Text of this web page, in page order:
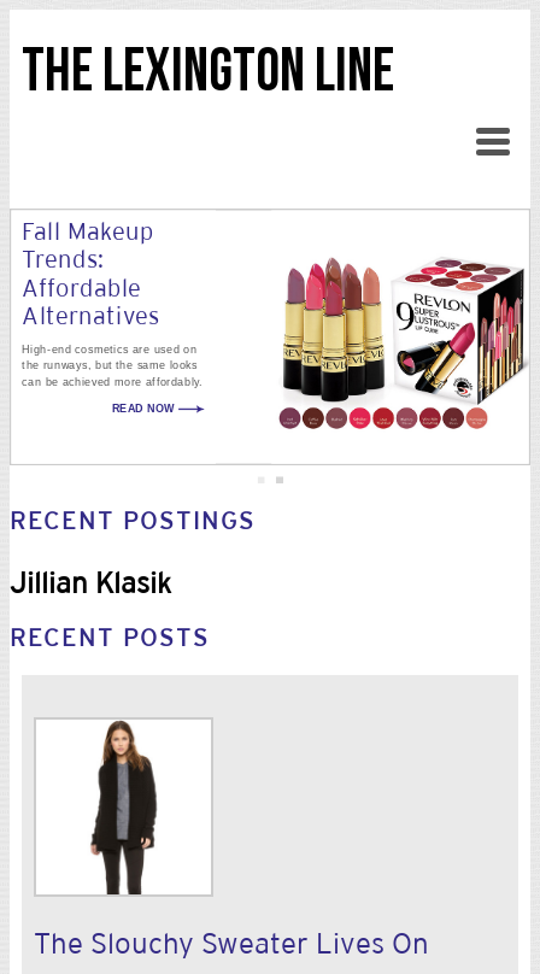
THE LEXINGTON LINE
Fall Makeup
Trends:
Affordable
Alternatives
High-end cosmetics are used on
the runways, but the same looks
can be achieved more affordably.
READ NOW
RECENT POSTINGS
Jillian Klasik
RECENT POSTS
The Slouchy Sweater Lives On